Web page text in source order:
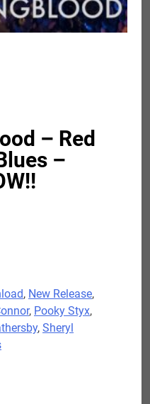
– Red
–
, New Release,
, Pooky Styx,
, Sheryl